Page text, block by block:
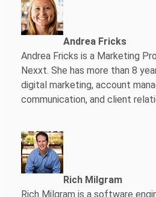
Andrea Fricks
Andrea Fricks is a Marketing
Nexxt. She has more than 8
digital marketing, account
communication, and client
Rich Milgram
Rich Milgram is a software